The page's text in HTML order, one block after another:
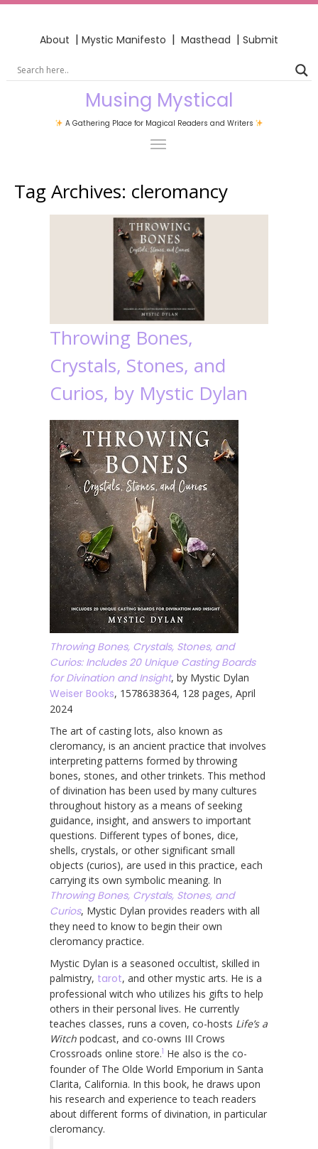
About | Mystic Manifesto | Masthead | Submit
Musing Mystical
A Gathering Place for Magical Readers and Writers
Tag Archives: cleromancy
Throwing Bones,
Crystals, Stones, and
Curios, by Mystic Dylan
Throwing Bones, Crystals, Stones, and
Curios: Includes 20 Unique Casting Boards
for Divination and Insight, by Mystic Dylan
Weiser Books, 1578638364, 128 pages, April
2024
The art of casting lots, also known as
cleromancy, is an ancient practice that involves
interpreting patterns formed by throwing
bones, stones, and other trinkets. This method
of divination has been used by many cultures
throughout history as a means of seeking
guidance, insight, and answers to important
questions. Different types of bones, dice,
shells, crystals, or other significant small
objects (curios), are used in this practice, each
carrying its own symbolic meaning. In
Throwing Bones, Crystals, Stones, and
Curios, Mystic Dylan provides readers with all
they need to know to begin their own
cleromancy practice.
Mystic Dylan is a seasoned occultist, skilled in
palmistry, tarot, and other mystic arts. He is a
professional witch who utilizes his gifts to help
others in their personal lives. He currently
teaches classes, runs a coven, co-hosts Life’s a
Witch podcast, and co-owns III Crows
Crossroads online store.1 He also is the co-
founder of The Olde World Emporium in Santa
Clarita, California. In this book, he draws upon
his research and experience to teach readers
about different forms of divination, in particular
cleromancy.